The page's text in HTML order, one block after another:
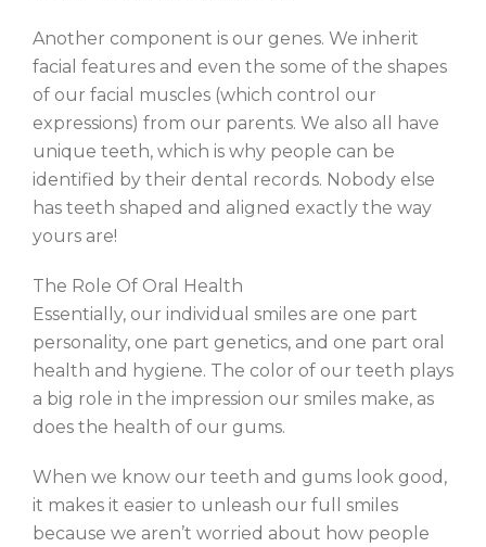
Another component is our genes. We inherit
facial features and even the some of the shapes
of our facial muscles (which control our
expressions) from our parents. We also all have
unique teeth, which is why people can be
identified by their dental records. Nobody else
has teeth shaped and aligned exactly the way
yours are!
The Role Of Oral Health
Essentially, our individual smiles are one part
personality, one part genetics, and one part oral
health and hygiene. The color of our teeth plays
a big role in the impression our smiles make, as
does the health of our gums.
When we know our teeth and gums look good,
it makes it easier to unleash our full smiles
because we aren’t worried about how people